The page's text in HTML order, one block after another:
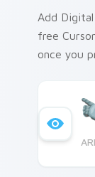
Add
free
once you